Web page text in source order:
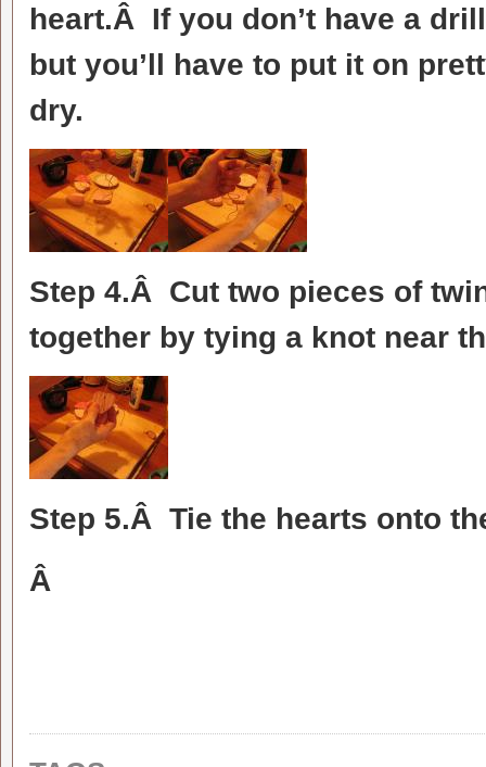
heart.Â If you don’t have a
but you’ll have to put it on
dry.
Step 4.Â Cut two pieces of
together by tying a knot near
Step 5.Â Tie the hearts onto
Â